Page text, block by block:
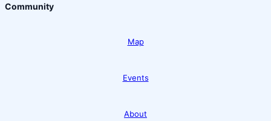
Community
Map
Events
About